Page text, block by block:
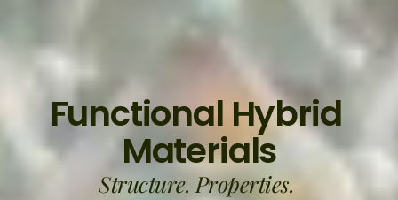
Functional Hybrid
Materials
Structure. Properties.